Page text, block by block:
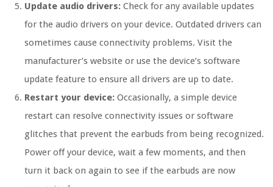
Update audio drivers: Check for any available updates
for the audio drivers on your device. Outdated drivers can
sometimes cause connectivity problems. Visit the
manufacturer’s website or use the device’s software
update feature to ensure all drivers are up to date.
Restart your device: Occasionally, a simple device
restart can resolve connectivity issues or software
glitches that prevent the earbuds from being recognized.
Power off your device, wait a few moments, and then
turn it back on again to see if the earbuds are now